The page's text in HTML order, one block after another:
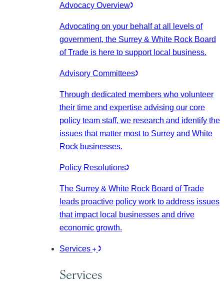
Advocacy Overview
Advocating on your behalf at all levels of
government, the Surrey & White Rock Board
of Trade is here to support local business.
Advisory Committees
Through dedicated members who volunteer
their time and expertise advising our core
policy team staff, we research and identify the
issues that matter most to Surrey and White
Rock businesses.
Policy Resolutions
The Surrey & White Rock Board of Trade
leads proactive policy work to address issues
that impact local businesses and drive
economic growth.
Services
Services